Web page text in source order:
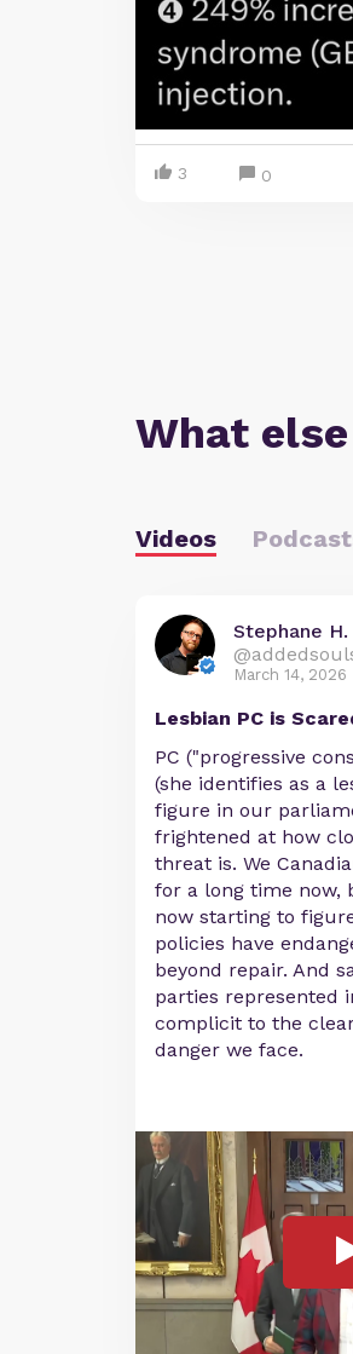
3 0
What
Videos
Stephane
March 14, 2026
Lesbian PC is
PC ("progressive
(she identifies as a
figure in our
frightened at how
threat is. We
for a long time now,
now starting to
policies have
beyond repair. And
parties represented
complicit to the
danger we face.